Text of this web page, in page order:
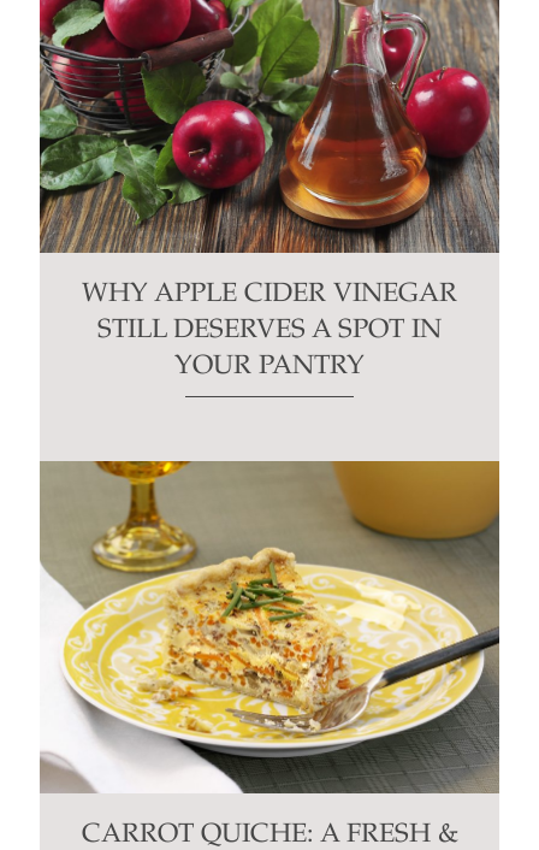
WHY APPLE CIDER VINEGAR
STILL DESERVES A SPOT IN
YOUR PANTRY
CARROT QUICHE: A FRESH &